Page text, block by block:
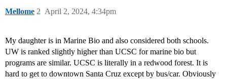
Mellome April 2, 2024, 4:34pm
2
My daughter is in Marine Bio and also considered both schools.
UW is ranked slightly higher than UCSC for marine bio but
programs are similar. UCSC is literally in a redwood forest. It is
hard to get to downtown Santa Cruz except by bus/car. Obviously